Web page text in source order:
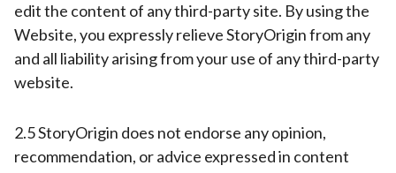
edit the content of any third-party site. By using the
Website, you expressly relieve StoryOrigin from any
and all liability arising from your use of any third-party
website.
2.5 StoryOrigin does not endorse any opinion,
recommendation, or advice expressed in content